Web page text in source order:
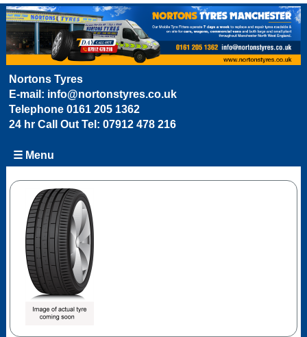
Nortons Tyres
E-mail: info@nortonstyres.co.uk
Telephone 0161 205 1362
24 hr Call Out Tel: 07912 478 216
☰ Menu